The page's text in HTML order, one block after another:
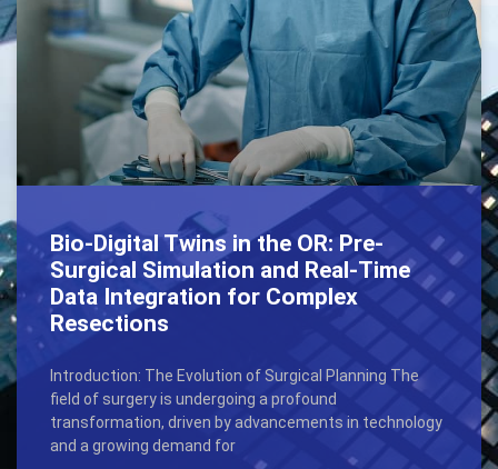
Bio-Digital Twins in the OR: Pre-
Surgical Simulation and Real-Time
Data Integration for Complex
Resections
Introduction: The Evolution of Surgical Planning The
field of surgery is undergoing a profound
transformation, driven by advancements in technology
and a growing demand for